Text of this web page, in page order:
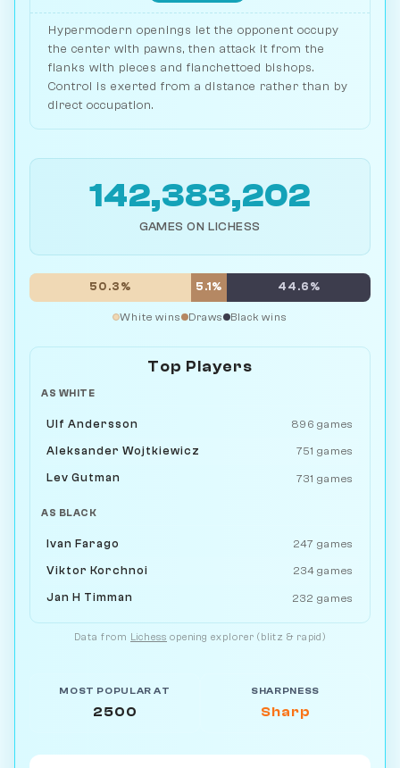
Hypermodern openings let the opponent occupy
the center with pawns, then attack it from the
flanks with pieces and fianchettoed bishops.
Control is exerted from a distance rather than by
direct occupation.
142,383,202
GAMES ON LICHESS
50.3% 5.1% 44.6%
White wins Draws Black wins
Top Players
AS WHITE
Ulf Andersson 896 games
Aleksander Wojtkiewicz 751 games
Lev Gutman 731 games
AS BLACK
Ivan Farago 247 games
Viktor Korchnoi 234 games
Jan H Timman 232 games
Data from Lichess opening explorer (blitz & rapid)
MOST POPULAR AT
2500
SHARPNESS
Sharp